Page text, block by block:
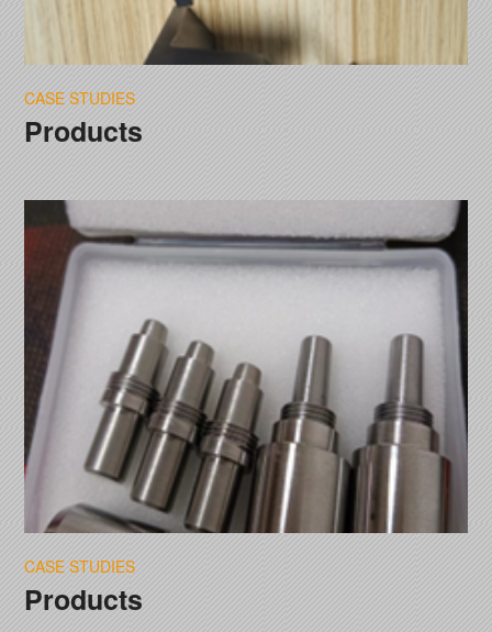
CASE STUDIES
Products
CASE STUDIES
Products